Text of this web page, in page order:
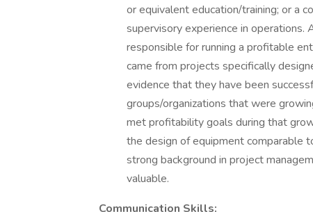
or equivalent education/training; or a
supervisory experience in operations.
responsible for running a profitable
came from projects specifically
evidence that they have been
groups/organizations that were
met profitability goals during that
the design of equipment comparable
strong background in project
valuable.
Communication Skills: